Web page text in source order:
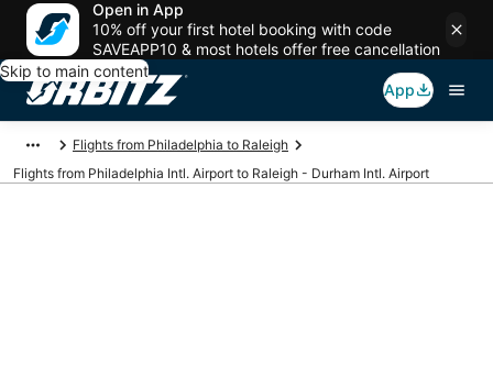
Open in App
10% off your first hotel booking with code
SAVEAPP10 & most hotels offer free cancellation
Skip to main content
App
Flights from Philadelphia to Raleigh
Flights from Philadelphia Intl. Airport to Raleigh - Durham Intl. Airport